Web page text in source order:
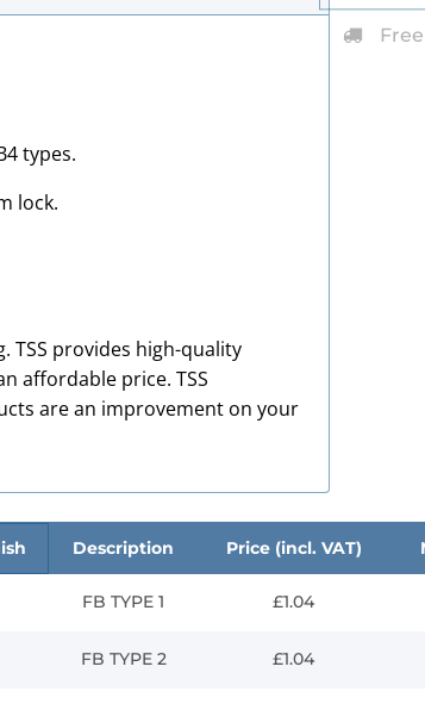
types.
lock.
TSS provides high-quality
affordable price. TSS
are an improvement on your
Description Price (incl. VAT)
FB TYPE 1 £1.04
FB TYPE 2 £1.04